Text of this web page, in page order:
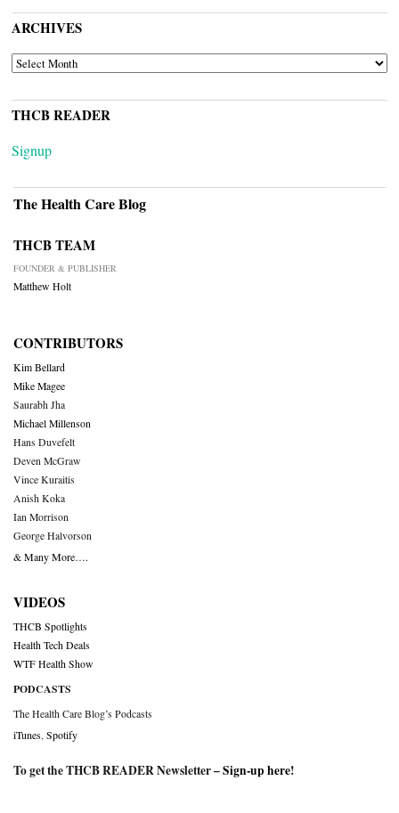
ARCHIVES
ARCHIVES
THCB READER
Signup
The Health Care Blog
THCB TEAM
FOUNDER & PUBLISHER
Matthew Holt
CONTRIBUTORS
Kim Bellard
Mike Magee
Saurabh Jha
Michael Millenson
Hans Duvefelt
Deven McGraw
Vince Kuraitis
Anish Koka
Ian Morrison
George Halvorson
& Many More….
VIDEOS
THCB Spotlights
Health Tech Deals
WTF Health Show
PODCASTS
The Health Care Blog’s Podcasts
iTunes Spotify
To get the THCB READER Newsletter –Sign-up here!